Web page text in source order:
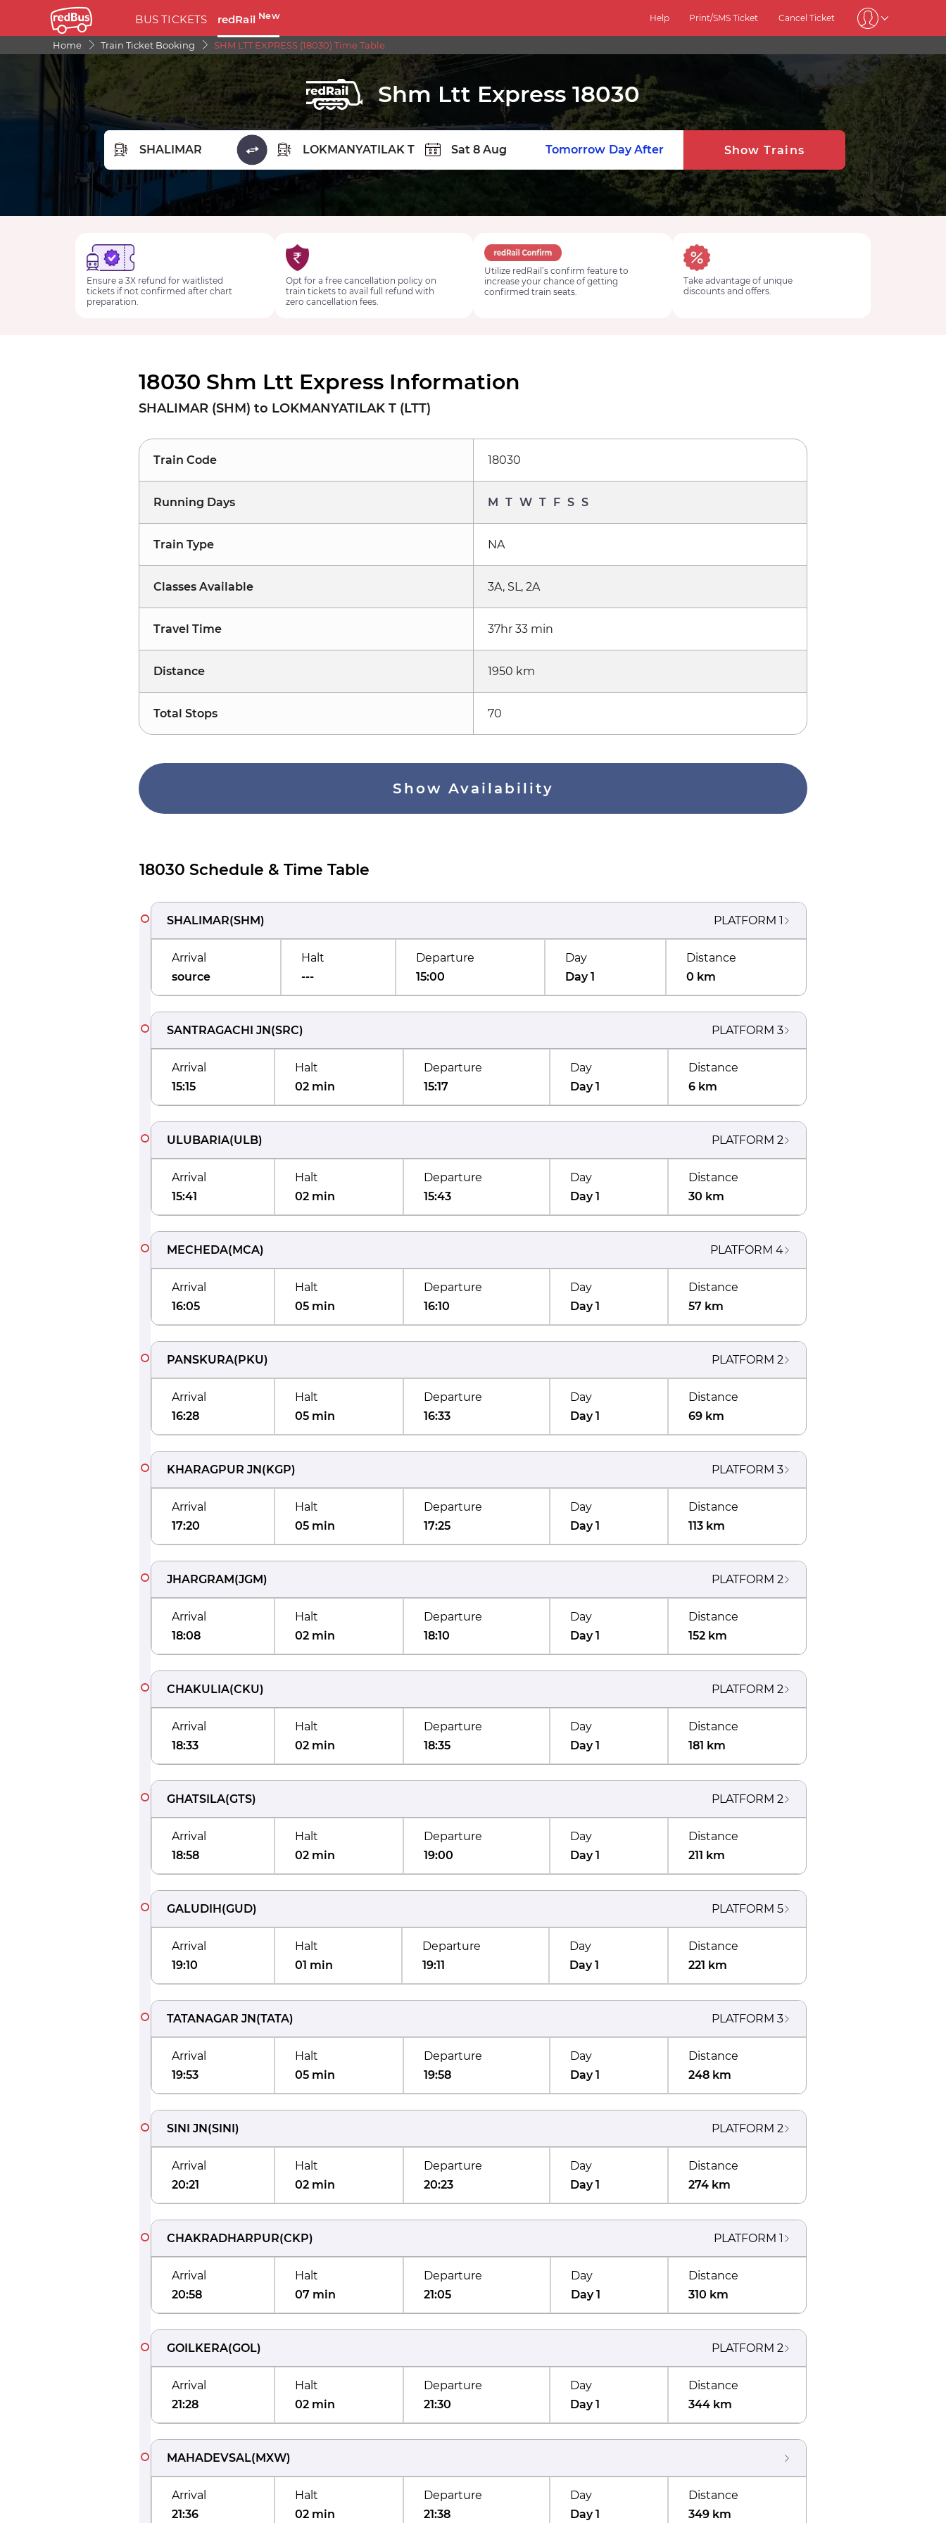
BUS TICKETS redRail New Help Print/SMS Ticket Cancel Ticket
Home Train Ticket Booking SHM LTT EXPRESS (18030) Time Table
Shm Ltt Express 18030
FROM STATION
Tomorrow Day After Show Trains
Ensure a 3X refund for waitlisted
tickets if not confirmed after chart
preparation.
Opt for a free cancellation policy on
train tickets to avail full refund with
zero cancellation fees.
Utilize redRail’s confirm feature to
increase your chance of getting
confirmed train seats.
Take advantage of unique
discounts and offers.
18030 Shm Ltt Express Information
SHALIMAR (SHM) to LOKMANYATILAK T (LTT)
Train Code 18030
Running Days M T W T F S S
Train Type NA
Classes Available 3A, SL, 2A
Travel Time 37hr 33 min
Distance 1950 km
Total Stops 70
Show Availability
18030 Schedule & Time Table
SHALIMAR(SHM) PLATFORM 1
Arrival
source
Halt
---
Departure
15:00
Day
Day 1
Distance
0 km
SANTRAGACHI JN(SRC) PLATFORM 3
Arrival
15:15
Halt
02 min
Departure
15:17
Day
Day 1
Distance
6 km
ULUBARIA(ULB) PLATFORM 2
Arrival
15:41
Halt
02 min
Departure
15:43
Day
Day 1
Distance
30 km
MECHEDA(MCA) PLATFORM 4
Arrival
16:05
Halt
05 min
Departure
16:10
Day
Day 1
Distance
57 km
PANSKURA(PKU) PLATFORM 2
Arrival
16:28
Halt
05 min
Departure
16:33
Day
Day 1
Distance
69 km
KHARAGPUR JN(KGP) PLATFORM 3
Arrival
17:20
Halt
05 min
Departure
17:25
Day
Day 1
Distance
113 km
JHARGRAM(JGM) PLATFORM 2
Arrival
18:08
Halt
02 min
Departure
18:10
Day
Day 1
Distance
152 km
CHAKULIA(CKU) PLATFORM 2
Arrival
18:33
Halt
02 min
Departure
18:35
Day
Day 1
Distance
181 km
GHATSILA(GTS) PLATFORM 2
Arrival
18:58
Halt
02 min
Departure
19:00
Day
Day 1
Distance
211 km
GALUDIH(GUD) PLATFORM 5
Arrival
19:10
Halt
01 min
Departure
19:11
Day
Day 1
Distance
221 km
TATANAGAR JN(TATA) PLATFORM 3
Arrival
19:53
Halt
05 min
Departure
19:58
Day
Day 1
Distance
248 km
SINI JN(SINI) PLATFORM 2
Arrival
20:21
Halt
02 min
Departure
20:23
Day
Day 1
Distance
274 km
CHAKRADHARPUR(CKP) PLATFORM 1
Arrival
20:58
Halt
07 min
Departure
21:05
Day
Day 1
Distance
310 km
GOILKERA(GOL) PLATFORM 2
Arrival
21:28
Halt
02 min
Departure
21:30
Day
Day 1
Distance
344 km
MAHADEVSAL(MXW)
Arrival
21:36
Halt
02 min
Departure
21:38
Day
Day 1
Distance
349 km